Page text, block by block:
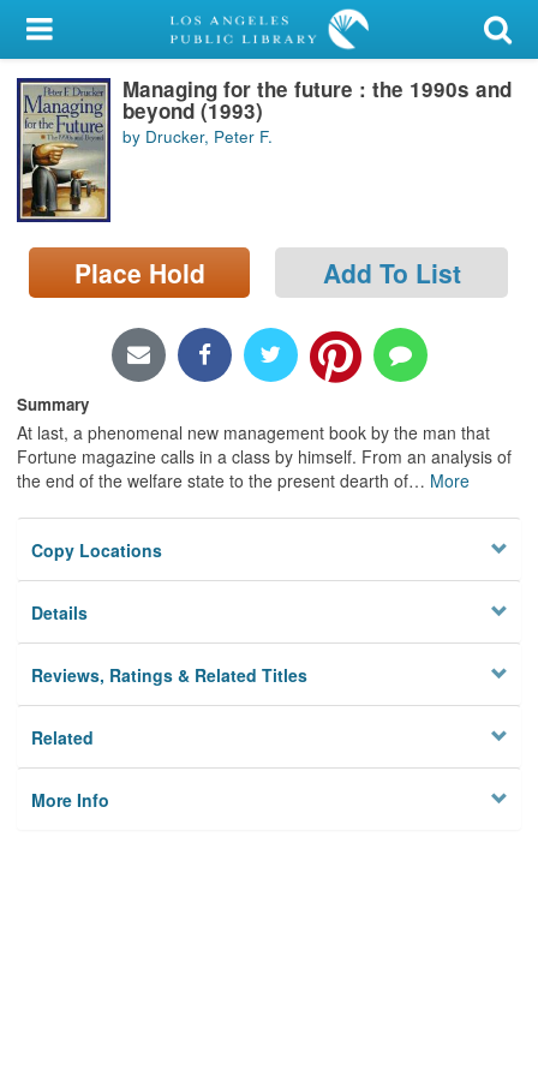
My Account
Library Card
Sign In
Search
Locations/Hours (external
page)
Managing for the future : the 1990s and
beyond (1993)
by Drucker, Peter F.
Place Hold Add To List
Summary
At last, a phenomenal new management book by the man that
Fortune magazine calls in a class by himself. From an analysis of
the end of the welfare state to the present dearth of… More
Copy Locations
Details
Reviews, Ratings & Related Titles
Related
More Info